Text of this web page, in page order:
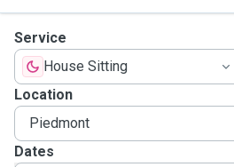
Service
House Sitting
Location
Dates